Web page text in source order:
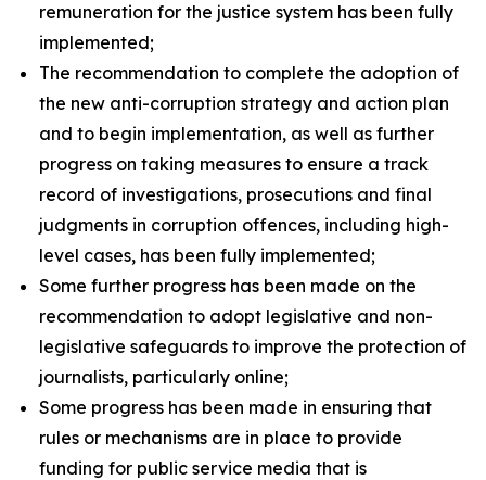
remuneration for the justice system has been fully
implemented;
The recommendation to complete the adoption of
the new anti-corruption strategy and action plan
and to begin implementation, as well as further
progress on taking measures to ensure a track
record of investigations, prosecutions and final
judgments in corruption offences, including high-
level cases, has been fully implemented;
Some further progress has been made on the
recommendation to adopt legislative and non-
legislative safeguards to improve the protection of
journalists, particularly online;
Some progress has been made in ensuring that
rules or mechanisms are in place to provide
funding for public service media that is